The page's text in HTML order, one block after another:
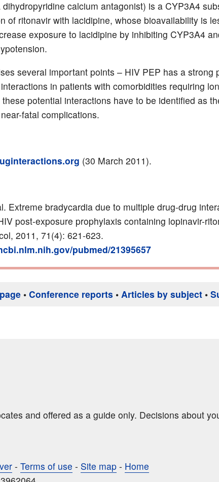
calcium antagonist) is a CYP3A4
of ritonavir with lacidipine, whose bioavailability is
exposure to lacidipine by inhibiting CYP3A4
several important points – HIV PEP has a strong
interactions in patients with comorbidities requiring
potential interactions have to be identified as
fatal complications.
(30 March 2011).
Extreme bradycardia due to multiple drug-drug
post-exposure prophylaxis containing lopinavir-
2011, 71(4): 621-623.
pubmed/21395657
• Conference reports • Articles by subject •
and offered as a guide only. Decisions about
- Terms of use - Site map - Home